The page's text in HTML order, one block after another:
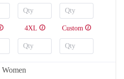
4XL Custom
Women